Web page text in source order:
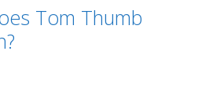
Tom Thumb